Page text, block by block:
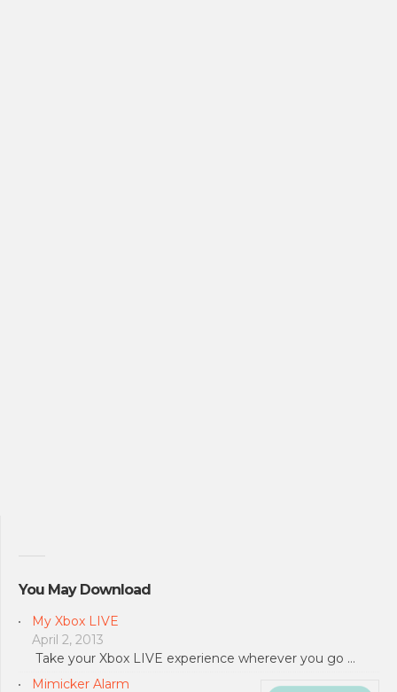
You May Download
My Xbox LIVE
April 2, 2013
Take your Xbox LIVE experience wherever you go …
Mimicker Alarm